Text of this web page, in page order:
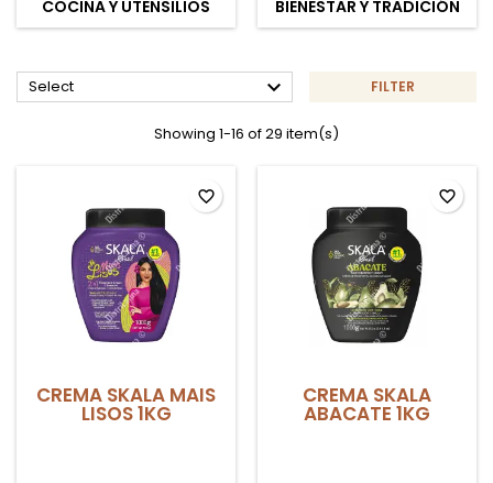
COCINA Y UTENSILIOS BIENESTAR Y TRADICIÓN
Select  FILTER
Showing 1-16 of 29 item(s)
CREMA SKALA MAIS
LISOS 1KG
favorite_border
CREMA SKALA
ABACATE 1KG
favorite_border